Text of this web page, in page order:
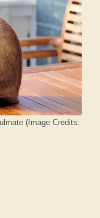
(Image Credits: